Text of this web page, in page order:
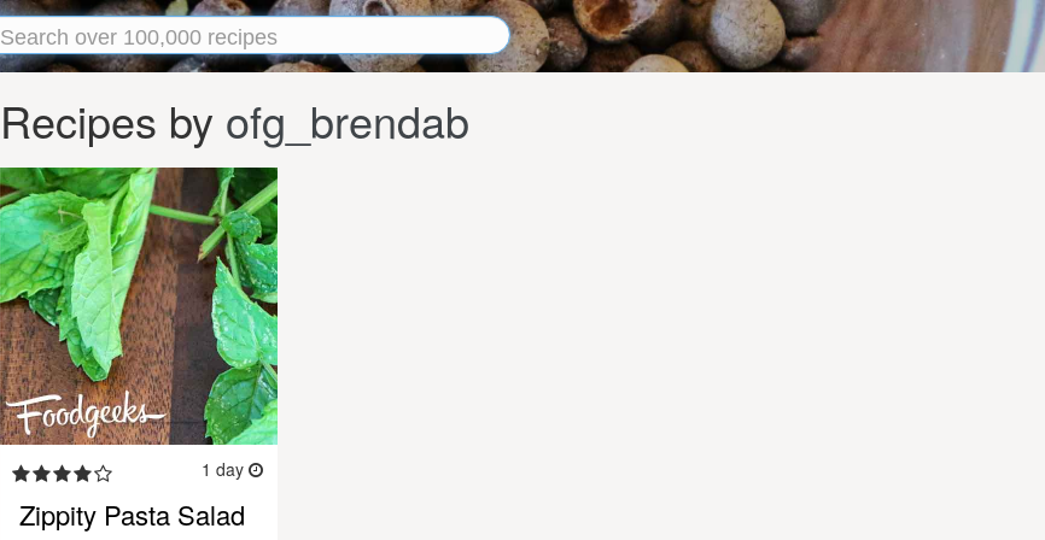
Recipes by ofg_brendab
1 day
Zippity Pasta Salad